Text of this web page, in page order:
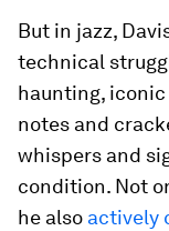
But in jazz,
technical
haunting, iconic
notes and
whispers and
condition. Not
he also actively